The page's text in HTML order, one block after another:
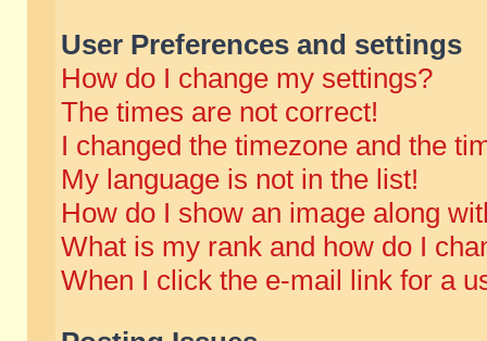
User Preferences and settings
How do I change my settings?
The times are not correct!
I changed the timezone and the
My language is not in the list!
How do I show an image along
What is my rank and how do I
When I click the e-mail link for a